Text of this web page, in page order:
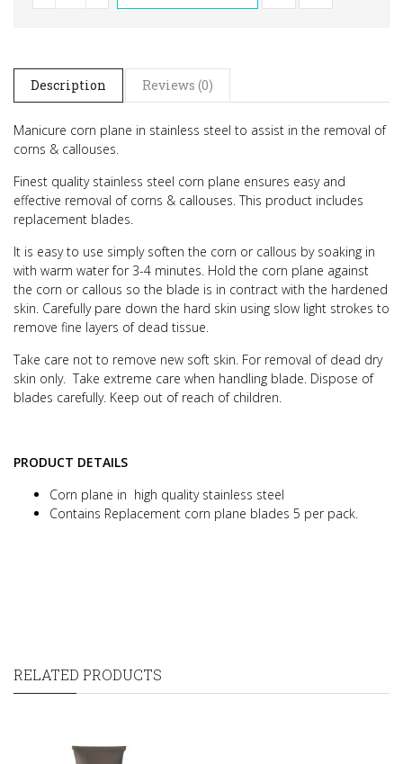
Description Reviews (0)
Manicure corn plane in stainless steel to assist in the removal of
corns & callouses.
Finest quality stainless steel corn plane ensures easy and
effective removal of corns & callouses.This product includes
replacement blades.
It is easy to use simply soften the corn or callous by soaking in
with warm water for 3-4 minutes. Hold the corn plane against
the corn or callous so the blade is in contract with the hardened
skin. Carefully pare down the hard skin using slow light strokes to
remove fine layers of dead tissue.
Take care not to remove new soft skin. For removal of dead dry
skin only. Take extreme care when handling blade. Dispose of
blades carefully. Keep out of reach of children.
PRODUCT DETAILS
Corn plane in high quality stainless steel
Contains Replacement corn plane blades 5 per pack.
RELATED PRODUCTS